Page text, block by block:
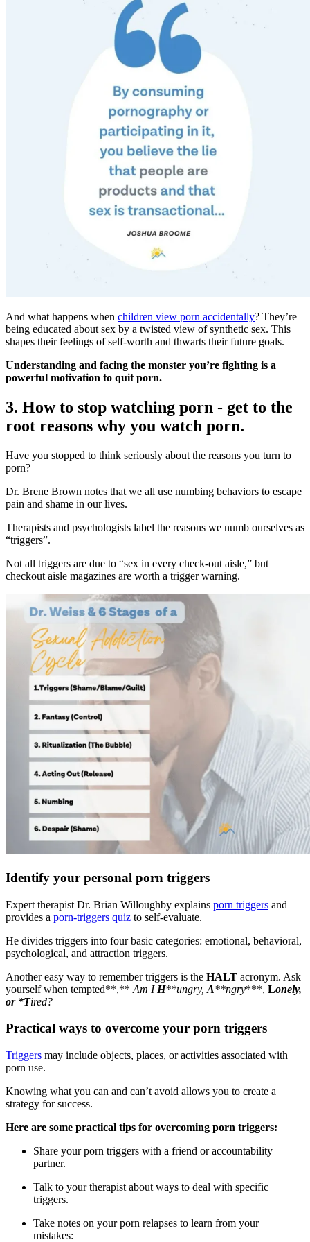
And what happens when children view porn accidentally? They’re
being educated about sex by a twisted view of synthetic sex. This
shapes their feelings of self-worth and thwarts their future goals.
Understanding and facing the monster you’re fighting is a
powerful motivation to quit porn.
3. How to stop watching porn - get to the
root reasons why you watch porn.
Have you stopped to think seriously about the reasons you turn to
porn?
Dr. Brene Brown notes that we all use numbing behaviors to escape
pain and shame in our lives.
Therapists and psychologists label the reasons we numb ourselves as
“triggers”.
Not all triggers are due to “sex in every check-out aisle,” but
checkout aisle magazines are worth a trigger warning.
Identify your personal porn triggers
Expert therapist Dr. Brian Willoughby explains porn triggers and
provides a porn-triggers quiz to self-evaluate.
He divides triggers into four basic categories: emotional, behavioral,
psychological, and attraction triggers.
Another easy way to remember triggers is the HALT acronym. Ask
yourself when tempted**,** Am I H**ungry, A**ngry***, Lonely,
or*Tired?
Practical ways to overcome your porn triggers
Triggers may include objects, places, or activities associated with
porn use.
Knowing what you can and can’t avoid allows you to create a
strategy for success.
Here are some practical tips for overcoming porn triggers:
Share your porn triggers with a friend or accountability
partner.
Talk to your therapist about ways to deal with specific
triggers.
Take notes on your porn relapses to learn from your
mistakes: